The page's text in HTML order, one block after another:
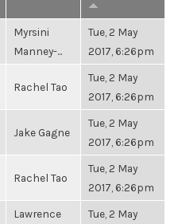
Myrsini
Manney-...
Tue, 2 May
2017, 6:26pm
Rachel Tao
Tue, 2 May
2017, 6:26pm
Jake Gagne
Tue, 2 May
2017, 6:26pm
Rachel Tao
Tue, 2 May
2017, 6:26pm
Lawrence
Tue, 2 May